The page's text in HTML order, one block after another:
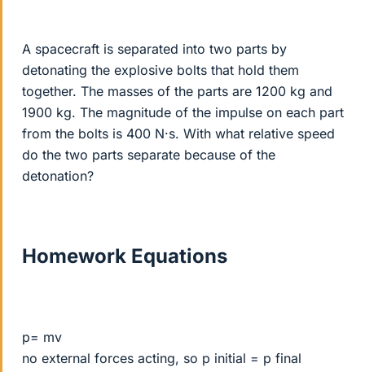
A spacecraft is separated into two parts by
detonating the explosive bolts that hold them
together. The masses of the parts are 1200 kg and
1900 kg. The magnitude of the impulse on each part
from the bolts is 400 N·s. With what relative speed
do the two parts separate because of the
detonation?
Homework Equations
p= mv
no external forces acting, so p initial = p final